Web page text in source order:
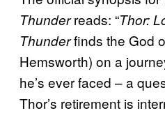
Thunderreads: “Thor:
Thunderfinds the God
Hemsworth) on a
he’s ever faced – a
Thor’s retirement is